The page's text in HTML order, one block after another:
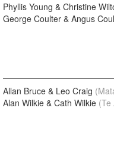
Phyllis Young & Christine
George Coulter & Angus
Allan Bruce & Leo Craig
Alan Wilkie & Cath Wilkie (Te